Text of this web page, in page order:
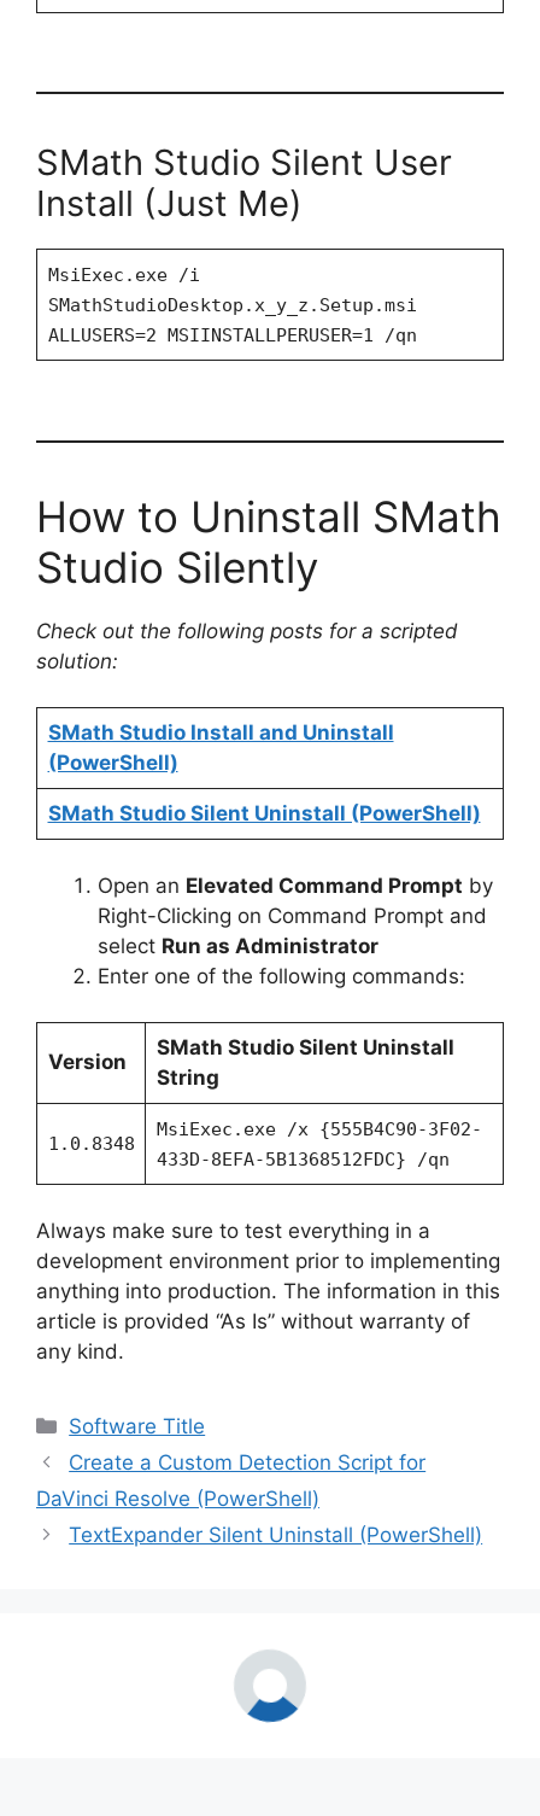
SMath Studio Silent User
Install (Just Me)
MsiExec.exe /i
SMathStudioDesktop.x_y_z.Setup.msi
ALLUSERS=2 MSIINSTALLPERUSER=1 /qn
How to Uninstall SMath
Studio Silently
Check out the following posts for a scripted
solution:
SMath Studio Install and Uninstall
(PowerShell)
SMath Studio Silent Uninstall (PowerShell)
Open an Elevated Command Prompt by
Right-Clicking on Command Prompt and
select Run as Administrator
Enter one of the following commands:
Version
SMath Studio Silent Uninstall
String
1.0.8348
MsiExec.exe /x {555B4C90-3F02-
433D-8EFA-5B1368512FDC} /qn
Always make sure to test everything in a
development environment prior to implementing
anything into production. The information in this
article is provided “As Is” without warranty of
any kind.
Categories
Software Title
Create a Custom Detection Script for
DaVinci Resolve (PowerShell)
TextExpander Silent Uninstall (PowerShell)